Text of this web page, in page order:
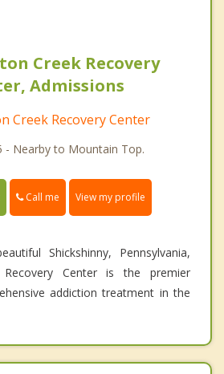
Creek Recovery
Admissions
Creek Recovery Center
- Nearby to Mountain Top.
Call me View my profile
Shickshinny, Pennsylvania,
Recovery Center is the premier
addiction treatment in the